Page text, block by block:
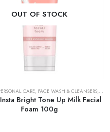
OUT OF STOCK
CARE, FACE WASH & CLEANSERS,
Insta Bright Tone Up Milk Facial
Foam 100g